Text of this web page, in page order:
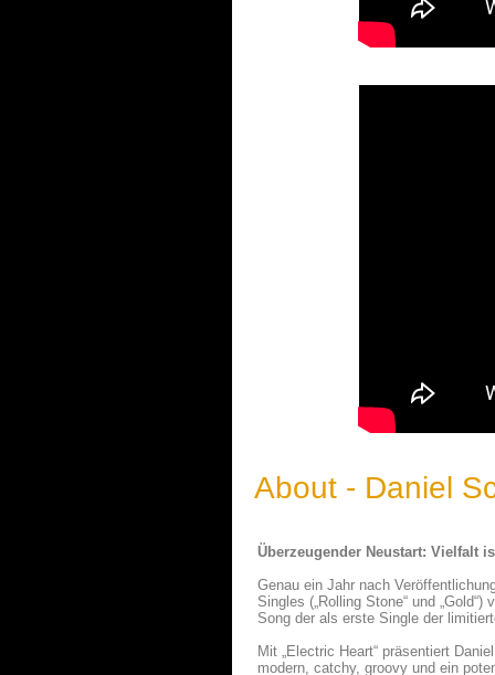
About - Daniel
Überzeugender Neustart: Vielfalt
Genau ein Jahr nach
Singles („Rolling Stone“ und
Song der als erste Single der
Mit „Electric Heart“ präsentiert
modern, catchy, groovy und ein